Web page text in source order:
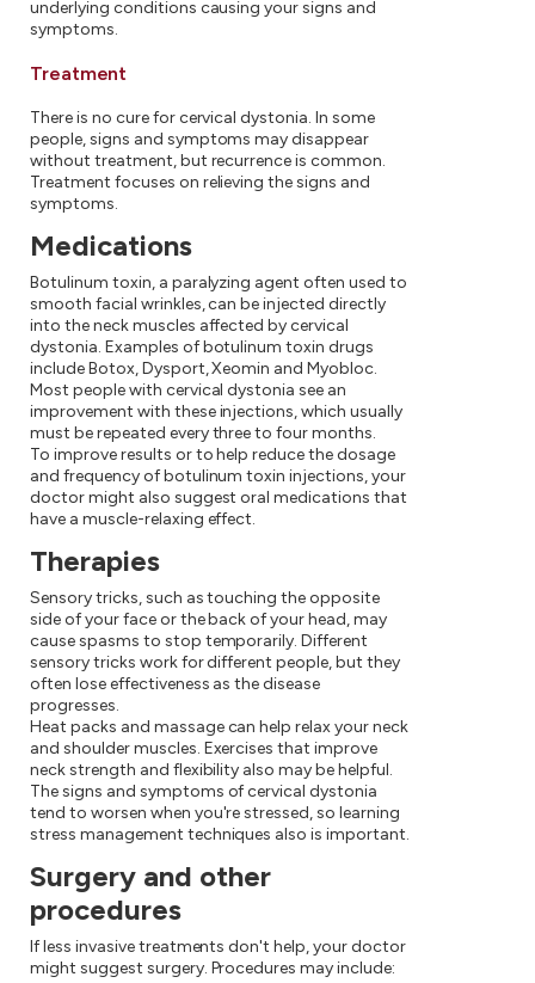
underlying conditions causing your signs and
symptoms.
Treatment
There is no cure for cervical dystonia. In some
people, signs and symptoms may disappear
without treatment, but recurrence is common.
Treatment focuses on relieving the signs and
symptoms.
Medications
Botulinum toxin, a paralyzing agent often used to
smooth facial wrinkles, can be injected directly
into the neck muscles affected by cervical
dystonia. Examples of botulinum toxin drugs
include Botox, Dysport, Xeomin and Myobloc.
Most people with cervical dystonia see an
improvement with these injections, which usually
must be repeated every three to four months.
To improve results or to help reduce the dosage
and frequency of botulinum toxin injections, your
doctor might also suggest oral medications that
have a muscle-relaxing effect.
Therapies
Sensory tricks, such as touching the opposite
side of your face or the back of your head, may
cause spasms to stop temporarily. Different
sensory tricks work for different people, but they
often lose effectiveness as the disease
progresses.
Heat packs and massage can help relax your neck
and shoulder muscles. Exercises that improve
neck strength and flexibility also may be helpful.
The signs and symptoms of cervical dystonia
tend to worsen when you're stressed, so learning
stress management techniques also is important.
Surgery and other
procedures
If less invasive treatments don't help, your doctor
might suggest surgery. Procedures may include: